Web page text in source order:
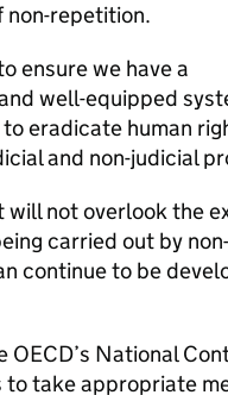
non-repetition.
ensure we have a
well-equipped
eradicate human
and non-judicial
will not overlook the
carried out by
continue to be
OECD’s National
to take appropriate